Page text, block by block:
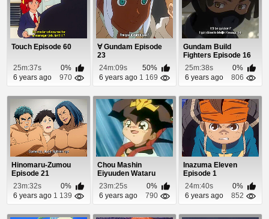
Touch Episode 60
25m:37s
0%
6 years ago
970
∀ Gundam Episode
23
24m:09s
50%
6 years ago 1 169
Gundam Build
Fighters Episode 16
25m:38s
0%
6 years ago
806
Hinomaru-Zumou
Episode 21
23m:32s
0%
6 years ago 1 139
Chou Mashin
Eiyuuden Wataru
Episode 11
23m:25s
0%
6 years ago
790
Inazuma Eleven
Episode 1
24m:40s
0%
6 years ago
852